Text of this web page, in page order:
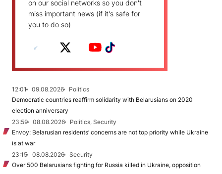
on our social networks so you don't
miss important news (if it's safe for
you to do so)
12:01 09.08.2026
Politics
Democratic countries reaffirm solidarity with Belarusians on 2020
election anniversary
23:59
08.08.2026
Politics, Security
Envoy: Belarusian residents’ concerns are not top priority while Ukraine
is at war
23:15
08.08.2026
Security
Over 500 Belarusians fighting for Russia killed in Ukraine, opposition